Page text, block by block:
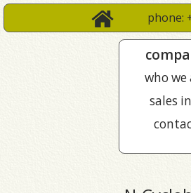
phone:
who we
sales